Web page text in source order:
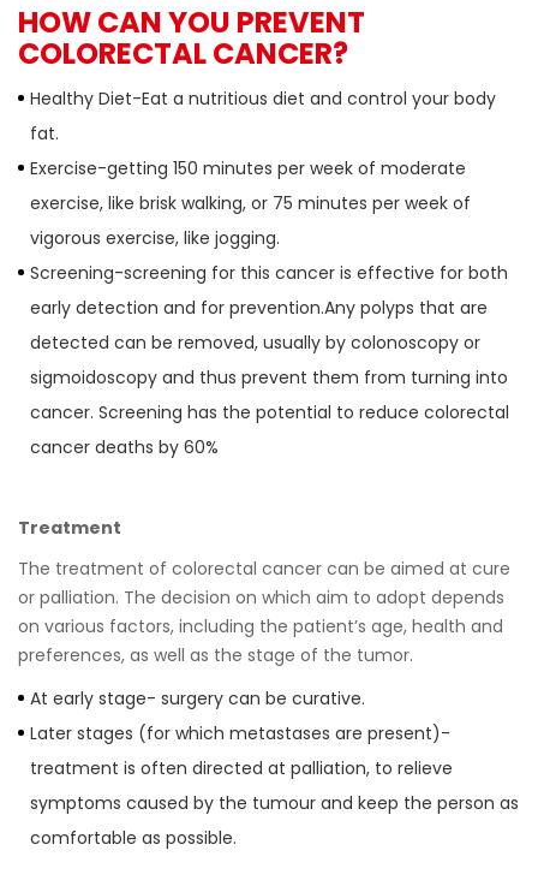
HOW CAN YOU PREVENT
COLORECTAL CANCER?
Healthy Diet-Eat a nutritious diet and control your body
fat.
Exercise-getting 150 minutes per week of moderate
exercise, like brisk walking, or 75 minutes per week of
vigorous exercise, like jogging.
Screening-screening for this cancer is effective for both
early detection and for prevention.Any polyps that are
detected can be removed, usually by colonoscopy or
sigmoidoscopy and thus prevent them from turning into
cancer. Screening has the potential to reduce colorectal
cancer deaths by 60%
Treatment
The treatment of colorectal cancer can be aimed at cure
or palliation. The decision on which aim to adopt depends
on various factors, including the patientʼs age, health and
preferences, as well as the stage of the tumor.
At early stage- surgery can be curative.
Later stages (for which metastases are present)-
treatment is often directed at palliation, to relieve
symptoms caused by the tumour and keep the person as
comfortable as possible.